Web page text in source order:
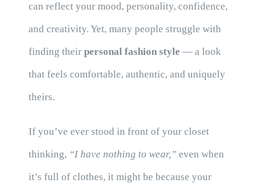
can reflect your mood, personality, confidence,
and creativity. Yet, many people struggle with
finding their personal fashion style — a look
that feels comfortable, authentic, and uniquely
theirs.
If you’ve ever stood in front of your closet
thinking, “I have nothing to wear,”even when
it’s full of clothes, it might be because your